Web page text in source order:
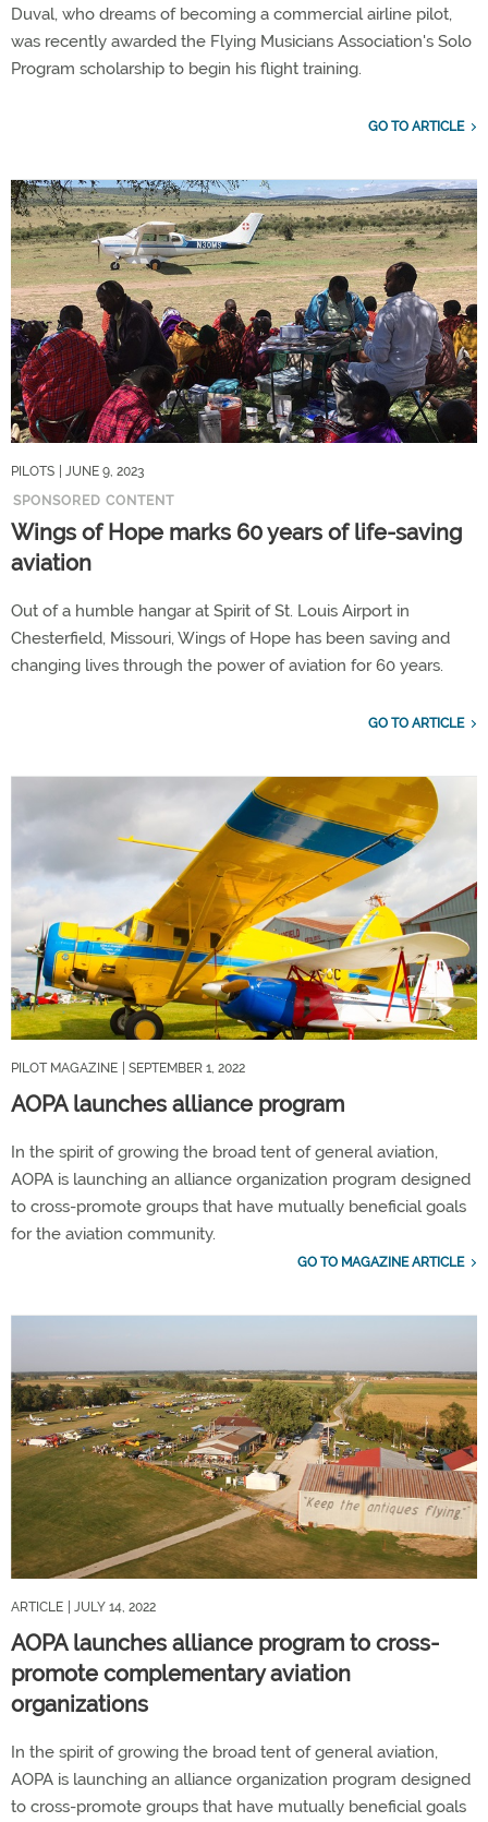
Duval, who dreams of becoming a commercial airline pilot,
was recently awarded the Flying Musicians Association's Solo
Program scholarship to begin his flight training.
GO TO ARTICLE
PILOTS
| JUNE 9, 2023
SPONSORED CONTENT
Wings of Hope marks 60 years of life-saving
aviation
Out of a humble hangar at Spirit of St. Louis Airport in
Chesterfield, Missouri, Wings of Hope has been saving and
changing lives through the power of aviation for 60 years.
GO TO ARTICLE
PILOT MAGAZINE | SEPTEMBER 1, 2022
AOPA launches alliance program
In the spirit of growing the broad tent of general aviation,
AOPA is launching an alliance organization program designed
to cross-promote groups that have mutually beneficial goals
for the aviation community.
GO TO MAGAZINE ARTICLE
ARTICLE | JULY 14, 2022
AOPA launches alliance program to cross-
promote complementary aviation
organizations
In the spirit of growing the broad tent of general aviation,
AOPA is launching an alliance organization program designed
to cross-promote groups that have mutually beneficial goals